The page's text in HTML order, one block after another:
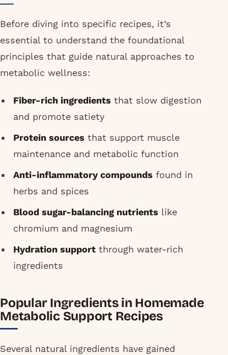
Before diving into specific recipes, it’s
essential to understand the foundational
principles that guide natural approaches to
metabolic wellness:
Fiber-rich ingredients that slow digestion
and promote satiety
Protein sources that support muscle
maintenance and metabolic function
Anti-inflammatory compounds found in
herbs and spices
Blood sugar-balancing nutrients like
chromium and magnesium
Hydration supportthrough water-rich
ingredients
Popular Ingredients in Homemade
Metabolic Support Recipes
Several natural ingredients have gained